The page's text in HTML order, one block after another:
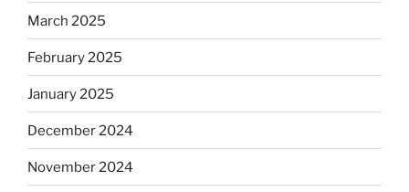
March 2025
February 2025
January 2025
December 2024
November 2024